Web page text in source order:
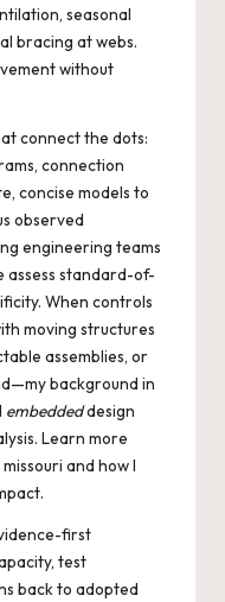
seasonal
bracing at webs.
without
connect the dots:
connection
concise models to
observed
engineering teams
assess standard-of-
When controls
moving structures
assemblies, or
background in
embeddeddesign
Learn more
and how I
first
test
back to adopted